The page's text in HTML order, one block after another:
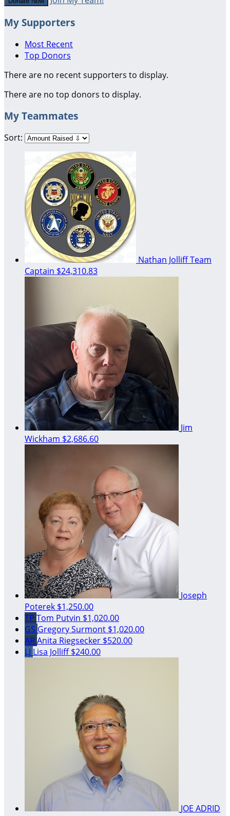
My Supporters
Most Recent
Top Donors
There are no recent supporters to display.
There are no top donors to display.
My Teammates
Sort:
Nathan JolliffTeam
Captain $24,310.83
Jim
Wickham $2,686.60
Joseph
Poterek $1,250.00
TP Tom Putvin $1,020.00
GS Gregory Surmont $1,020.00
ARAnita Riegsecker $520.00
LJ Lisa Jolliff$240.00
JOE ADRID